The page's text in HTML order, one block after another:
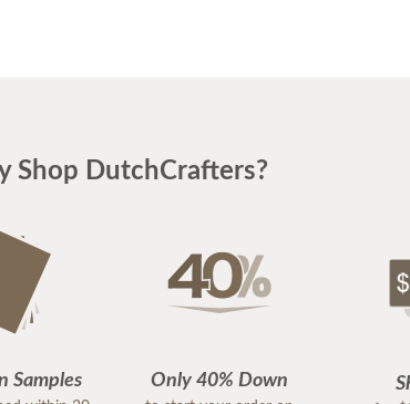
Shop DutchCrafters?
Samples Only 40% Down